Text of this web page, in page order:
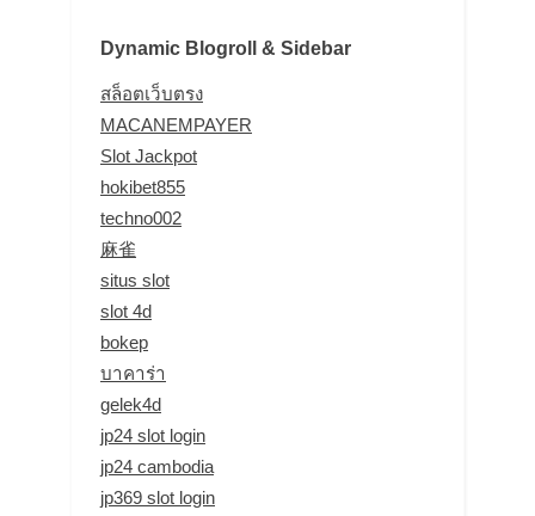
Dynamic Blogroll & Sidebar
สล็อตเว็บตรง
MACANEMPAYER
Slot Jackpot
hokibet855
techno002
麻雀
situs slot
slot 4d
bokep
บาคาร่า
gelek4d
jp24 slot login
jp24 cambodia
jp369 slot login